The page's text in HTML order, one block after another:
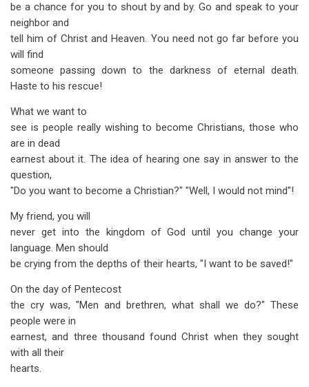
be a chance for you to shout by and by. Go and speak to your
neighbor and
tell him of Christ and Heaven. You need not go far before you
will find
someone passing down to the darkness of eternal death.
Haste to his rescue!
What we want to
see is people really wishing to become Christians, those who
are in dead
earnest about it. The idea of hearing one say in answer to the
question,
"Do you want to become a Christian?" "Well, I would not mind"!
My friend, you will
never get into the kingdom of God until you change your
language. Men should
be crying from the depths of their hearts, "I want to be saved!"
On the day of Pentecost
the cry was, "Men and brethren, what shall we do?" These
people were in
earnest, and three thousand found Christ when they sought
with all their
hearts.